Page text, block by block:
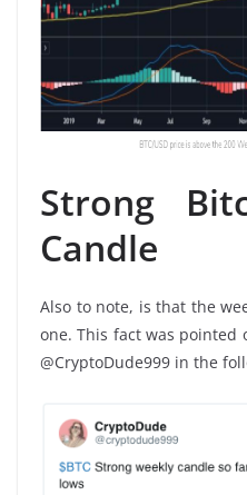
Strong
Candle
Also to note, is that the
one. This fact was
@CryptoDude999 in the